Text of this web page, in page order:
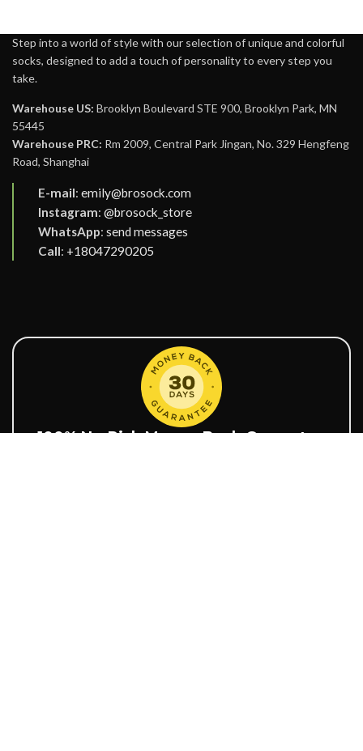
Step into a world of style with our selection of unique and colorful
socks, designed to add a touch of personality to every step you
take.
Warehouse US: Brooklyn Boulevard STE 900, Brooklyn Park, MN
55445
Warehouse PRC: Rm 2009, Central Park Jingan, No. 329 Hengfeng
Road, Shanghai
E-mail: emily@brosock.com
Instagram: @brosock_store
WhatsApp: send messages
Call: +18047290205
100% No-Risk Money-Back Guarantee